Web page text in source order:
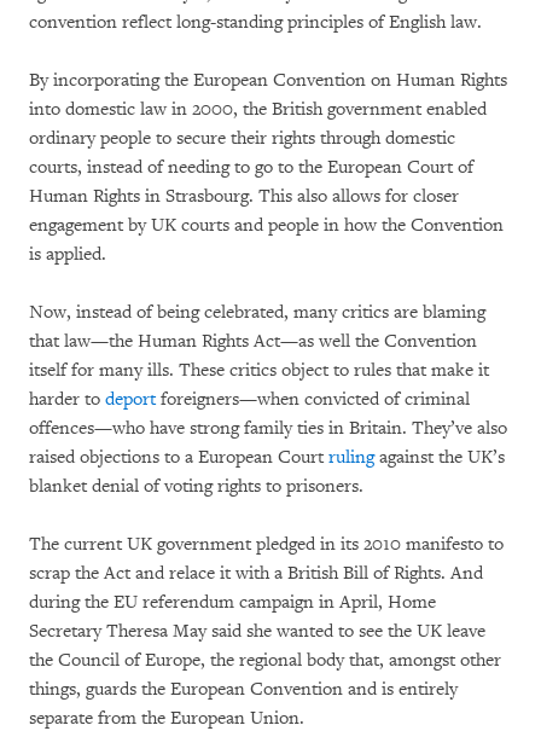
convention reflect long-standing principles of English law.
By incorporating the European Convention on Human Rights
into domestic law in 2000, the British government enabled
ordinary people to secure their rights through domestic
courts, instead of needing to go to the European Court of
Human Rights in Strasbourg. This also allows for closer
engagement by UK courts and people in how the Convention
is applied.
Now, instead of being celebrated, many critics are blaming
that law—the Human Rights Act—as well the Convention
itself for many ills. These critics object to rules that make it
harder to deportforeigners—when convicted of criminal
offences—who have strong family ties in Britain. They’ve also
raised objections to a European Court rulingagainst the UK’s
blanket denial of voting rights to prisoners.
The current UK government pledged in its 2010 manifesto to
scrap the Act and relace it with a British Bill of Rights. And
during the EU referendum campaign in April, Home
Secretary Theresa May said she wanted to see the UK leave
the Council of Europe, the regional body that, amongst other
things, guards the European Convention and is entirely
separate from the European Union.